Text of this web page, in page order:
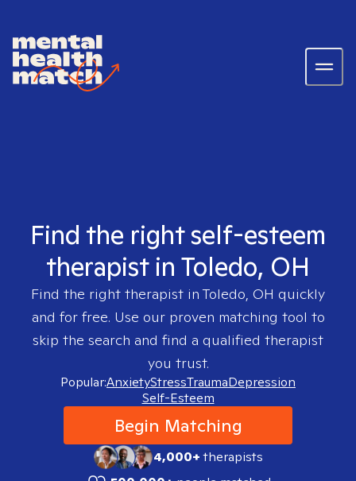
Find the right self-esteem
therapist in Toledo, OH
Find the right therapist in Toledo, OH quickly
and for free. Use our proven matching tool to
skip the search and find a qualified therapist
you trust.
Popular:AnxietyStressTraumaDepression
Self-Esteem
Begin Matching
4,000+therapists